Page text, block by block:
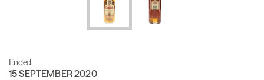
Ended
15 SEPTEMBER 2020